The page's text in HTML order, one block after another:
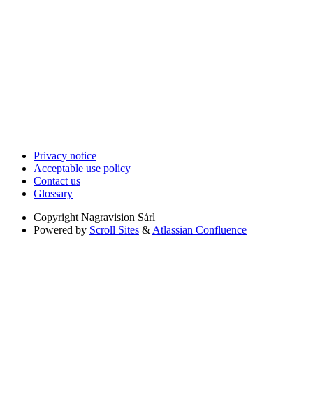
Privacy notice
Acceptable use policy
Contact us
Glossary
Copyright Nagravision Sárl
Powered by Scroll Sites & Atlassian Confluence